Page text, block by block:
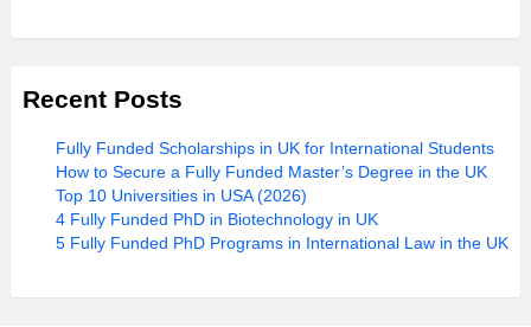
Recent Posts
Fully Funded Scholarships in UK for International Students
How to Secure a Fully Funded Master’s Degree in the UK
Top 10 Universities in USA (2026)
4 Fully Funded PhD in Biotechnology in UK
5 Fully Funded PhD Programs in International Law in the UK